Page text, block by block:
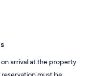
arrival at the property